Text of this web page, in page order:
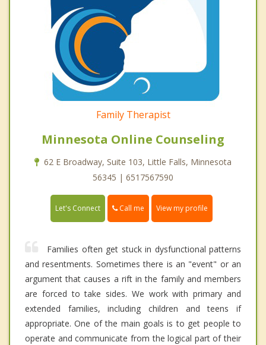
Family Therapist
Minnesota Online Counseling
62 E Broadway, Suite 103, Little Falls, Minnesota
56345 | 6517567590
Let's Connect Call me View my profile
Families often get stuck in dysfunctional patterns
and resentments. Sometimes there is an "event" or an
argument that causes a rift in the family and members
are forced to take sides. We work with primary and
extended families, including children and teens if
appropriate. One of the main goals is to get people to
operate and communicate from the logical part of their